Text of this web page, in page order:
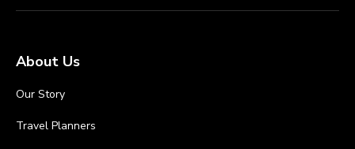
About Us
Our Story
Travel Planners